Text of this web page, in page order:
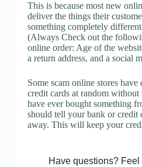
This is because most new
deliver the things their
something completely
(Always Check out the
online order: Age of the
a return address, and a social
Some scam online stores have
credit cards at random
have ever bought something
should tell your bank or credit
away. This will keep your
Have questions? Feel